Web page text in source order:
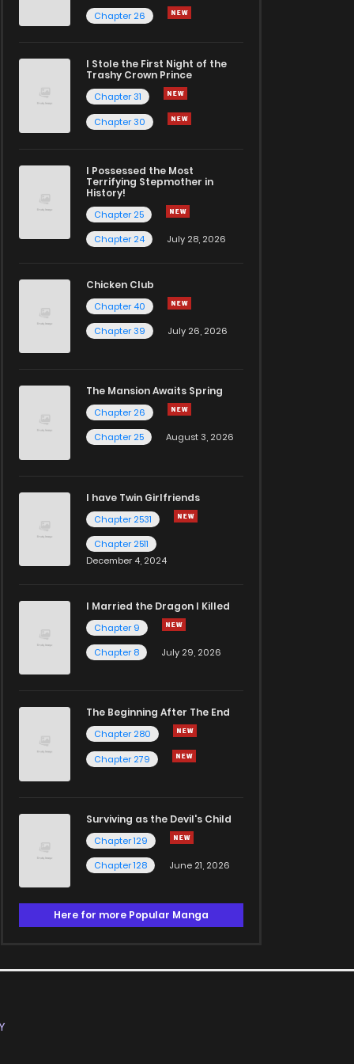
Chapter 26
I Stole the First Night of the
Trashy Crown Prince
Chapter 31
Chapter 30
I Possessed the Most
Terrifying Stepmother in
History!
Chapter 25
Chapter 24
July 28, 2026
Chicken Club
Chapter 40
Chapter 39
July 26, 2026
The Mansion Awaits Spring
Chapter 26
Chapter 25
August 3, 2026
I have Twin Girlfriends
Chapter 2531
Chapter 2511
December 4, 2024
I Married the Dragon I Killed
Chapter 9
Chapter 8
July 29, 2026
The Beginning After The End
Chapter 280
Chapter 279
Surviving as the Devil's Child
Chapter 129
Chapter 128
June 21, 2026
Here for more Popular Manga